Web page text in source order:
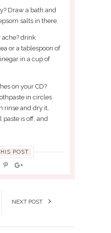
Draw a bath and
salts in there.
drink
or a tablespoon of
in a cup of
on your CD?
in circles
rinse and dry it,
paste is off, and
POST
NEXT POST